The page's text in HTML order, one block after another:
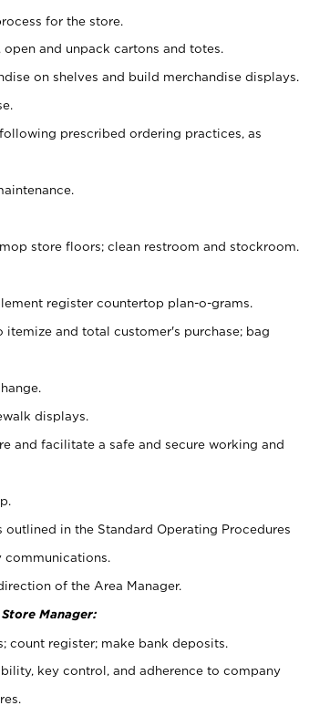
for the store.
and unpack cartons and totes.
on shelves and build merchandise displays.
prescribed ordering practices, as
store floors; clean restroom and stockroom.
register countertop plan-o-grams.
and total customer's purchase; bag
displays.
and facilitate a safe and secure working and
in the Standard Operating Procedures
communications.
of the Area Manager.
Manager:
count register; make bank deposits.
key control, and adherence to company